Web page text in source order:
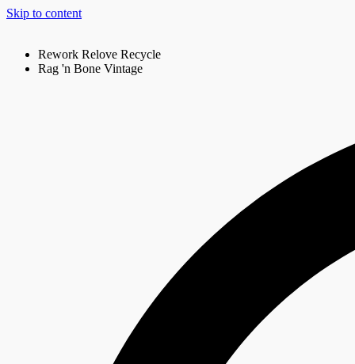
Skip to content
Rework Relove Recycle
Rag 'n Bone Vintage